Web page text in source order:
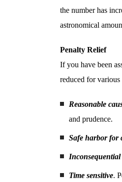
the number has
astronomical
Penalty Relief
If you have been
reduced for
Reasonable
and prudence.
Safe harbor for
Inconsequential
Time sensitive.